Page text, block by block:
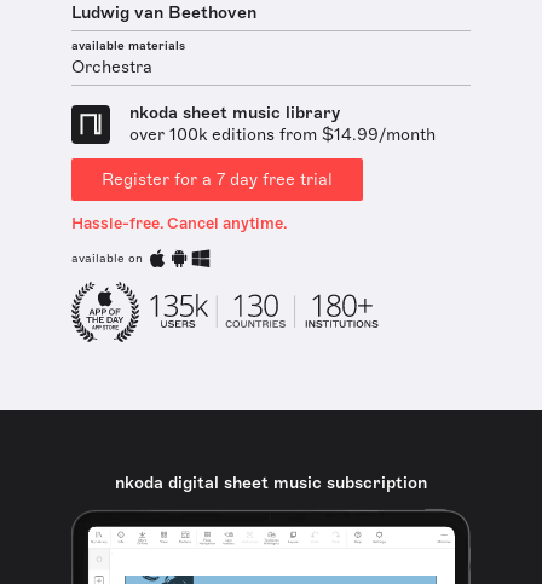
Ludwig van Beethoven
available materials
Orchestra
nkoda sheet music library
over 100k editions from $14.99/month
Register for a 7 day free trial
Hassle-free. Cancel anytime.
available on
nkoda digital sheet music subscription